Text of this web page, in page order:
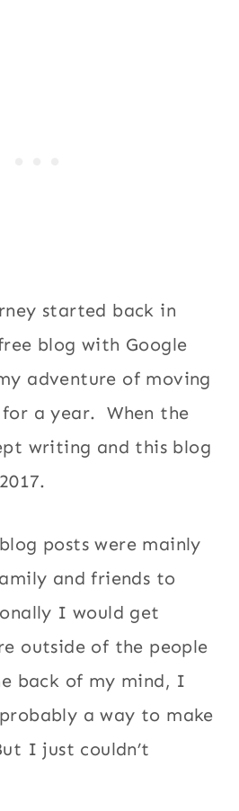
started back in
blog with Google
adventure of moving
a year. When the
writing and this blog
posts were mainly
and friends to
I would get
outside of the people
back of my mind, I
a way to make
I just couldn’t